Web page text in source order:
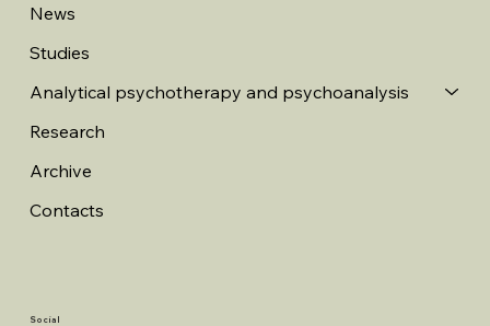
News
Studies
Analytical psychotherapy and psychoanalysis
Research
Archive
Contacts
Social